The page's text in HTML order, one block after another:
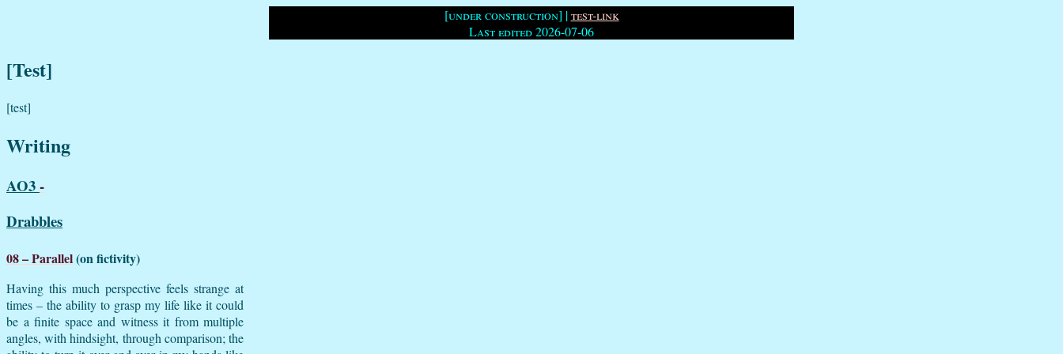
[under construction] |test-link
Last edited 2026-07-06
[Test]
[test]
Writing
AO3-
Drabbles
08 – Parallel(on fictivity)
Having this much perspective feels strange at
times – the ability to grasp my life like it could
be a finite space and witness it from multiple
angles, with hindsight, through comparison; the